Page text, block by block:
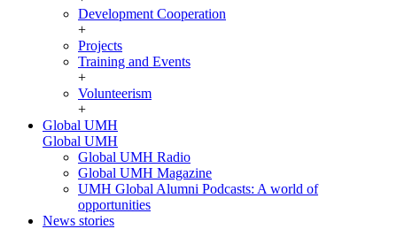
Development Cooperation
+
Projects
Training and Events
+
Volunteerism
+
Global UMH
Global UMH
Global UMH Radio
Global UMH Magazine
UMH Global Alumni Podcasts: A world of
opportunities
News stories